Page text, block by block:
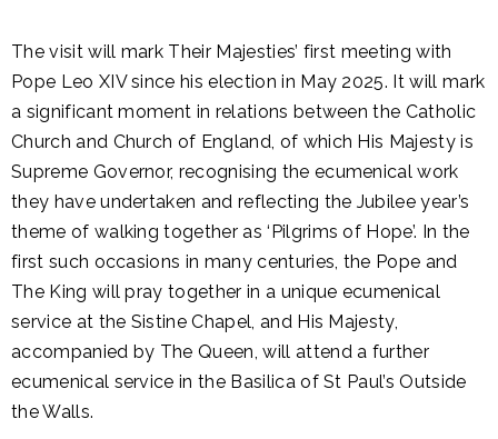
The visit will mark Their Majesties’ first meeting with
Pope Leo XIV since his election in May 2025. It will mark
a significant moment in relations between the Catholic
Church and Church of England, of which His Majesty is
Supreme Governor, recognising the ecumenical work
they have undertaken and reflecting the Jubilee year’s
theme of walking together as ‘Pilgrims of Hope’. In the
first such occasions in many centuries, the Pope and
The King will pray together in a unique ecumenical
service at the Sistine Chapel, and His Majesty,
accompanied by The Queen, will attend a further
ecumenical service in the Basilica of St Paul’s Outside
the Walls.